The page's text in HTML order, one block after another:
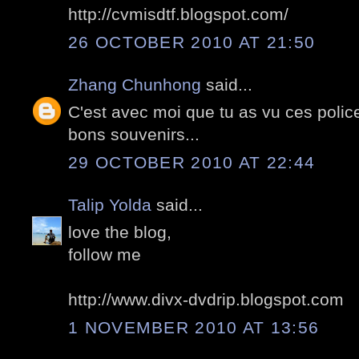
http://cvmisdtf.blogspot.com/
26 OCTOBER 2010 AT 21:50
Zhang Chunhong said...
C'est avec moi que tu as vu ces
bons souvenirs...
29 OCTOBER 2010 AT 22:44
Talip Yolda said...
love the blog,
follow me
http://www.divx-dvdrip.blogspot.com
1 NOVEMBER 2010 AT 13:56